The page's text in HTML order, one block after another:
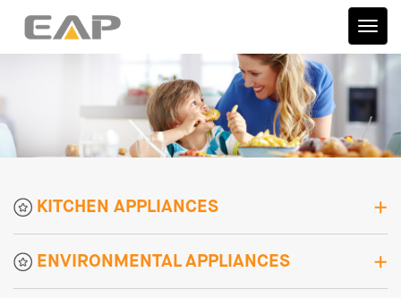
伊艾
普
KITCHEN APPLIANCES
ENVIRONMENTAL APPLIANCES